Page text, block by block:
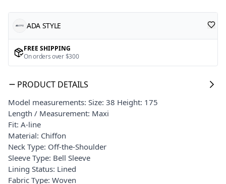
ADA STYLE
FREE SHIPPING
On orders over $300
PRODUCT DETAILS
Model measurements: Size: 38 Height: 175
Length / Measurement: Maxi
Fit: A-line
Material: Chiffon
Neck Type: Off-the-Shoulder
Sleeve Type: Bell Sleeve
Lining Status: Lined
Fabric Type: Woven